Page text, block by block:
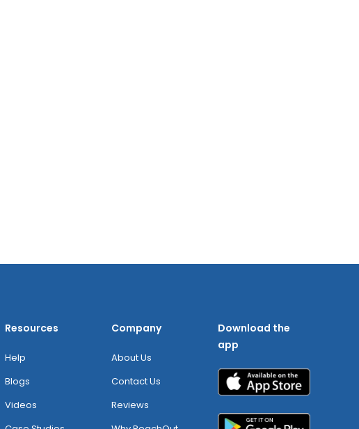
Resources
Help
Blogs
Videos
Company
About Us
Contact Us
Reviews
Download the
app